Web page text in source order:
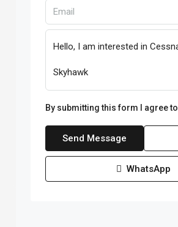
By submitting this form I agree to
Send Message
WhatsApp